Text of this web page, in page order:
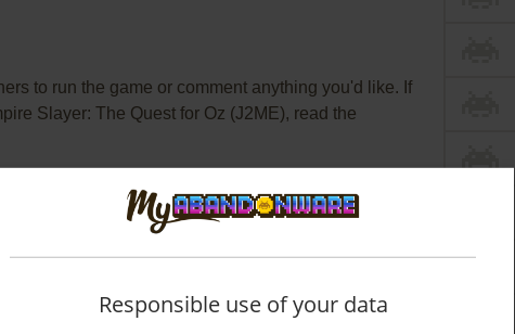
to run the game or comment anything you'd like. If
Slayer: The Quest for Oz (J2ME), read the
Responsible use of your data